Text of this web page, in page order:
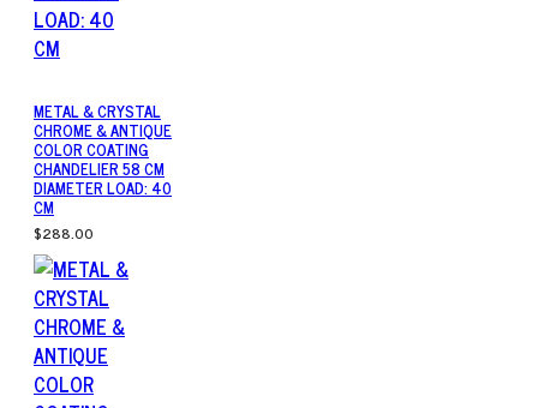
METAL & CRYSTAL
CHROME & ANTIQUE
COLOR COATING
CHANDELIER 58 CM
DIAMETER LOAD: 40
CM
$288.00